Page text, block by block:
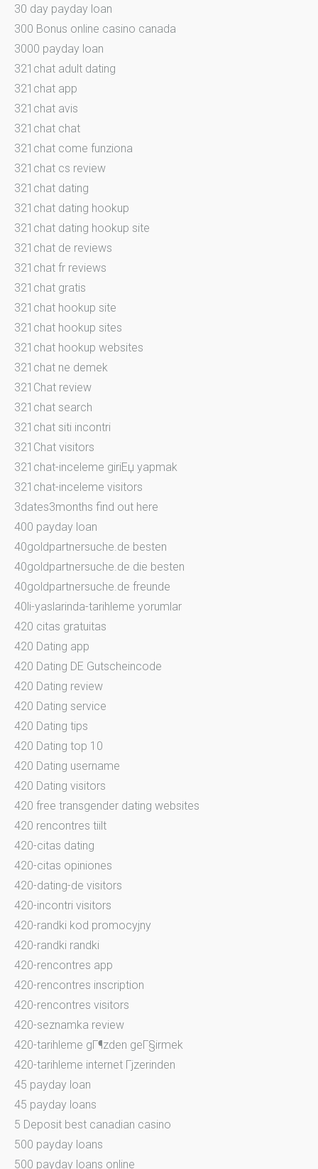
30 day payday loan
300 Bonus online casino canada
3000 payday loan
321chat adult dating
321chat app
321chat avis
321chat chat
321chat come funziona
321chat cs review
321chat dating
321chat dating hookup
321chat dating hookup site
321chat de reviews
321chat fr reviews
321chat gratis
321chat hookup site
321chat hookup sites
321chat hookup websites
321chat ne demek
321Chat review
321chat search
321chat siti incontri
321Chat visitors
321chat-inceleme giriЕџ yapmak
321chat-inceleme visitors
3dates3months find out here
400 payday loan
40goldpartnersuche.de besten
40goldpartnersuche.de die besten
40goldpartnersuche.de freunde
40li-yaslarinda-tarihleme yorumlar
420 citas gratuitas
420 Dating app
420 Dating DE Gutscheincode
420 Dating review
420 Dating service
420 Dating tips
420 Dating top 10
420 Dating username
420 Dating visitors
420 free transgender dating websites
420 rencontres tiilt
420-citas dating
420-citas opiniones
420-dating-de visitors
420-incontri visitors
420-randki kod promocyjny
420-randki randki
420-rencontres app
420-rencontres inscription
420-rencontres visitors
420-seznamka review
420-tarihleme gГ¶zden geГ§irmek
420-tarihleme internet Гјzerinden
45 payday loan
45 payday loans
5 Deposit best canadian casino
500 payday loans
500 payday loans online